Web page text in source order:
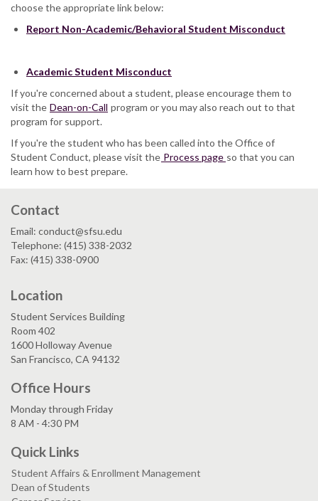
choose the appropriate link below:
Report Non-Academic/Behavioral Student Misconduct
Academic Student Misconduct
If you're concerned about a student, please encourage them to
visit the Dean-on-Call program or you may also reach out to that
program for support.
If you're the student who has been called into the Office of
Student Conduct, please visit the Process page so that you can
learn how to best prepare.
Contact
Email: conduct@sfsu.edu
Telephone: (415) 338-2032
Fax: (415) 338-0900
Location
Student Services Building
Room 402
1600 Holloway Avenue
San Francisco, CA 94132
Office Hours
Monday through Friday
8 AM - 4:30 PM
Quick Links
Student Affairs & Enrollment Management
Dean of Students